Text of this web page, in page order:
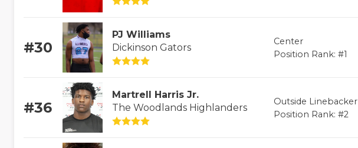
#30
PJ Williams
Dickinson Gators
Center
Position Rank: #1
#36
Martrell Harris Jr.
The Woodlands Highlanders
Outside Linebacker
Position Rank: #2